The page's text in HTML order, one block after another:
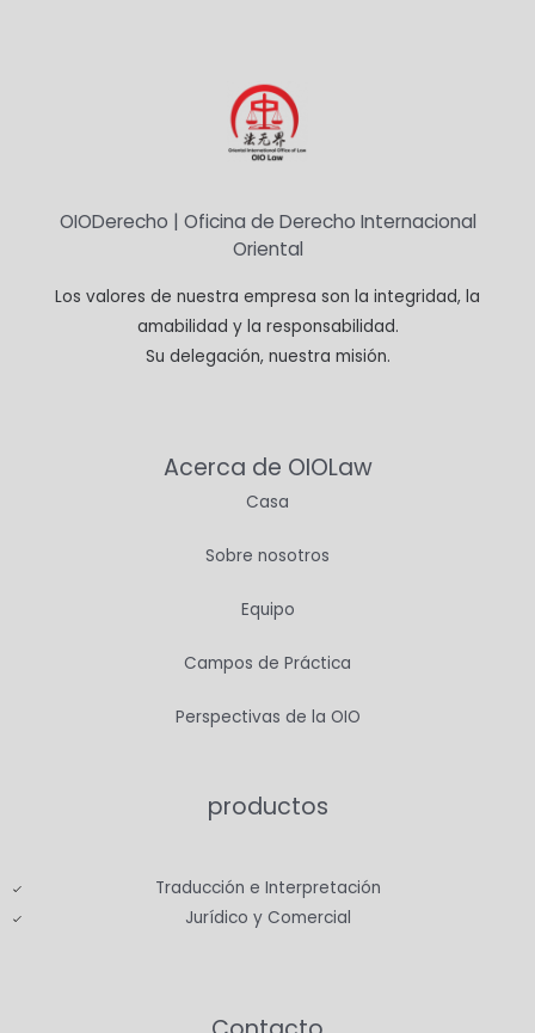
OIODerecho | Oficina de Derecho Internacional
Oriental
Los valores de nuestra empresa son la integridad, la
amabilidad y la responsabilidad.
Su delegación, nuestra misión.
Acerca de OIOLaw
Casa
Sobre nosotros
Equipo
Campos de Práctica
Perspectivas de la OIO
productos
Traducción e Interpretación
Jurídico y Comercial